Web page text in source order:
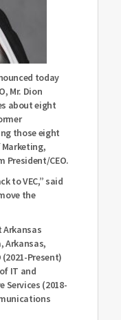
today
Mr. Dion
about eight
those eight
President/CEO.
to VEC,” said
the
Arkansas
Arkansas,
Present)
IT and
Services (2018-